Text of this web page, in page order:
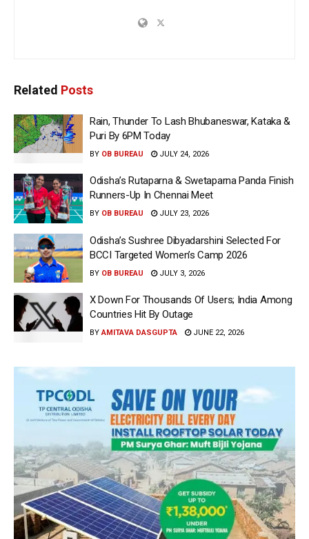
Related Posts
Rain, Thunder To Lash Bhubaneswar, Kataka &
Puri By 6PM Today
BY OB BUREAU JULY 24, 2026
Odisha’s Rutaparna & Swetaparna Panda Finish
Runners-Up In Chennai Meet
BY OB BUREAU JULY 23, 2026
Odisha’s Sushree Dibyadarshini Selected For
BCCI Targeted Women’s Camp 2026
BY OB BUREAU JULY 3, 2026
X Down For Thousands Of Users; India Among
Countries Hit By Outage
BY AMITAVA DASGUPTA JUNE 22, 2026